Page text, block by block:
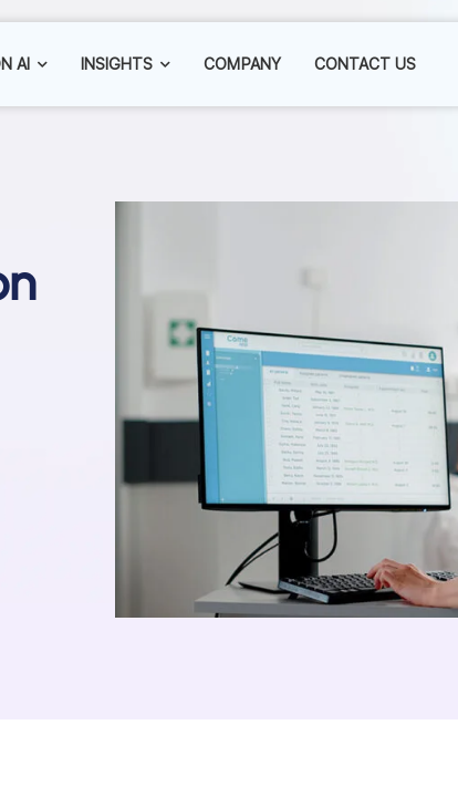
AI INSIGHTS COMPANY CONTACT US